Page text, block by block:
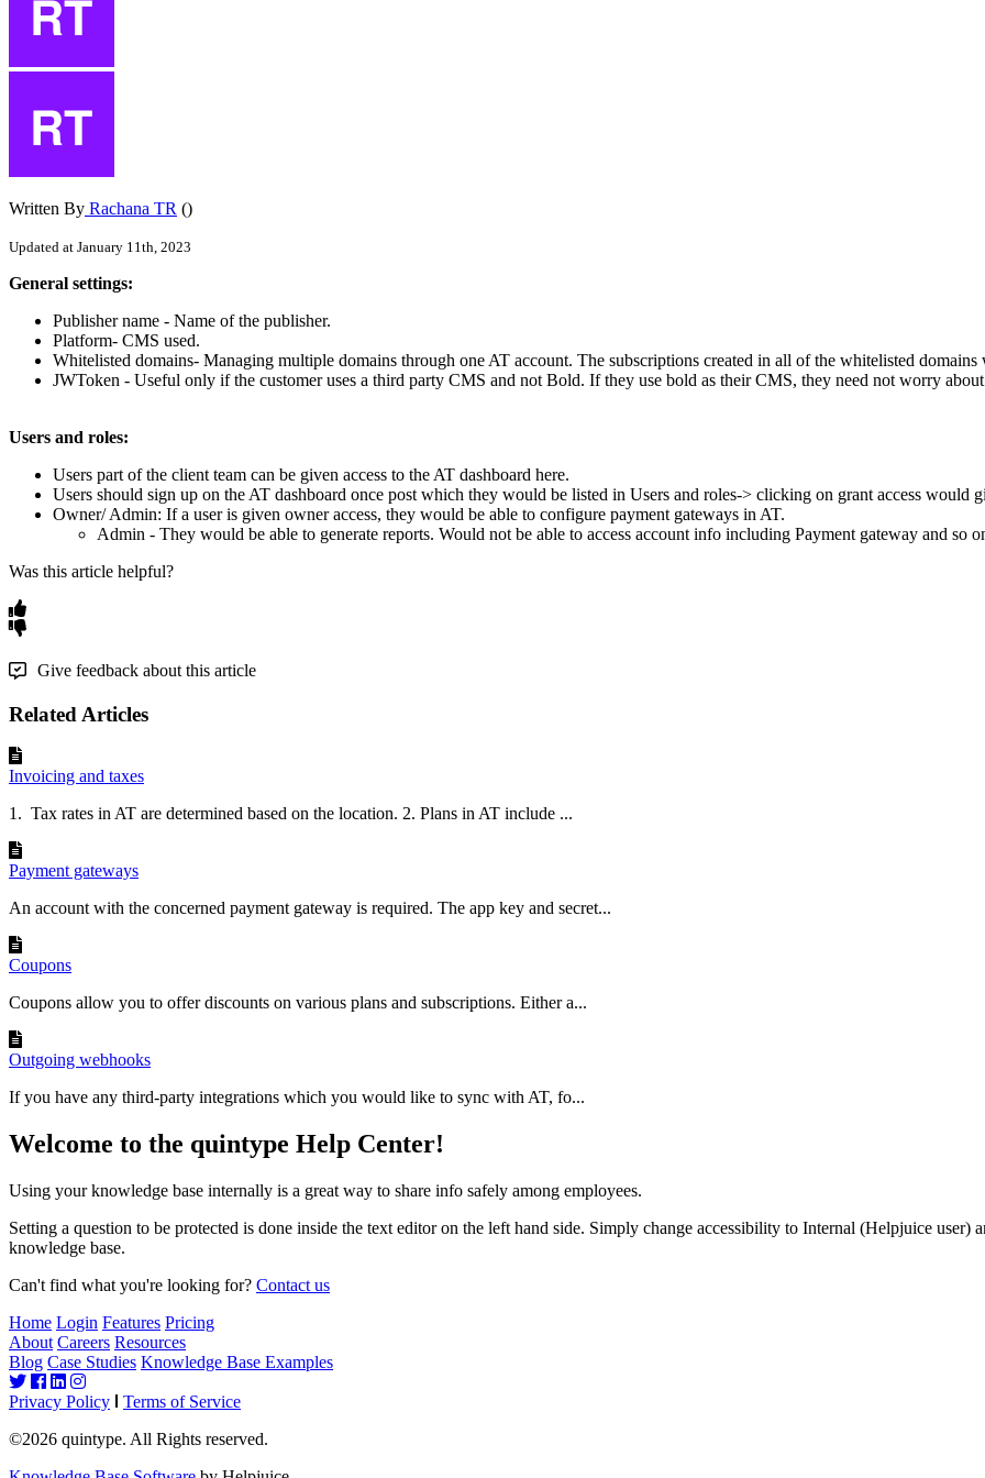
Written By Rachana TR ()
Updated at January 11th, 2023
General settings:
Publisher name - Name of the publisher.
Platform- CMS used.
Whitelisted domains- Managing multiple domains through one AT account. The subscriptions created in all of the whitelisted domains
JWToken - Useful only if the customer uses a third party CMS and not Bold. If they use bold as their CMS, they need not worry about
Users and roles:
Users part of the client team can be given access to the AT dashboard here.
Users should sign up on the AT dashboard once post which they would be listed in Users and roles-> clicking on grant access would
Owner/ Admin: If a user is given owner access, they would be able to configure payment gateways in AT.
Admin - They would be able to generate reports. Would not be able to access account info including Payment gateway and so
Was this article helpful?
Give feedback about this article
Related Articles
Invoicing and taxes
1. Tax rates in AT are determined based on the location. 2. Plans in AT include ...
Payment gateways
An account with the concerned payment gateway is required. The app key and secret...
Coupons
Coupons allow you to offer discounts on various plans and subscriptions. Either a...
Outgoing webhooks
If you have any third-party integrations which you would like to sync with AT, fo...
Welcome to the quintype Help Center!
Using your knowledge base internally is a great way to share info safely among employees.
Setting a question to be protected is done inside the text editor on the left hand side. Simply change accessibility to Internal (Helpjuice
knowledge base.
Can't find what you're looking for? Contact us
Home Login Features Pricing
About Careers Resources
Blog Case Studies Knowledge Base Examples
Privacy Policy
Terms of Service
©2026 quintype. All Rights reserved.